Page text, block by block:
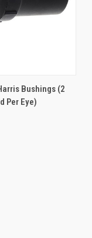
Bushings (2
Per Eye)